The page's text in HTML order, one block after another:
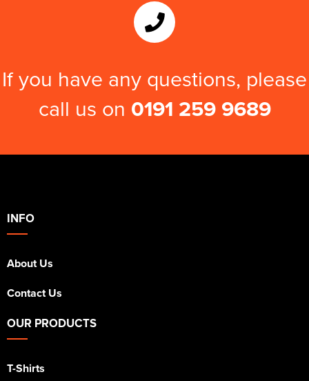
If you have any questions, please
call us on 0191 259 9689
INFO
About Us
Contact Us
OUR PRODUCTS
T-Shirts